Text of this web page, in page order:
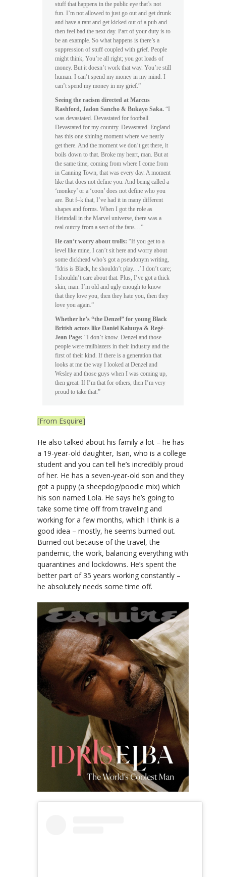
stuff that happens in the public eye that’s not
fun. I’m not allowed to just go out and get drunk
and have a rant and get kicked out of a pub and
then feel bad the next day. Part of your duty is to
be an example. So what happens is there’s a
suppression of stuff coupled with grief. People
might think, You’re all right; you got loads of
money. But it doesn’t work that way. You’re still
human. I can’t spend my money in my mind. I
can’t spend my money in my grief.”
Seeing the racism directed at Marcus
Rashford, Jadon Sancho & Bukayo Saka. “I
was devastated. Devastated for football.
Devastated for my country. Devastated. England
has this one shining moment where we nearly
get there. And the moment we don’t get there, it
boils down to that. Broke my heart, man. But at
the same time, coming from where I come from
in Canning Town, that was every day. A moment
like that does not define you. And being called a
‘monkey’ or a ‘coon’ does not define who you
are. But f–k that, I’ve had it in many different
shapes and forms. When I got the role as
Heimdall in the Marvel universe, there was a
real outcry from a sect of the fans…”
He can’t worry about trolls: “If you get to a
level like mine, I can’t sit here and worry about
some dickhead who’s got a pseudonym writing,
‘Idris is Black, he shouldn’t play. . .’ I don’t care;
I shouldn’t care about that. Plus, I’ve got a thick
skin, man. I’m old and ugly enough to know
that they love you, then they hate you, then they
love you again.”
Whether he’s “the Denzel” for young Black
British actors like Daniel Kaluuya & Regé-
Jean Page: “I don’t know. Denzel and those
people were trailblazers in their industry and the
first of their kind. If there is a generation that
looks at me the way I looked at Denzel and
Wesley and those guys when I was coming up,
then great. If I’m that for others, then I’m very
proud to take that.”
[From Esquire]
He also talked about his family a lot – he has
a 19-year-old daughter, Isan, who is a college
student and you can tell he’s incredibly proud
of her. He has a seven-year-old son and they
got a puppy (a sheepdog/poodle mix) which
his son named Lola. He says he’s going to
take some time off from traveling and
working for a few months, which I think is a
good idea – mostly, he seems burned out.
Burned out because of the travel, the
pandemic, the work, balancing everything with
quarantines and lockdowns. He’s spent the
better part of 35 years working constantly –
he absolutely needs some time off.